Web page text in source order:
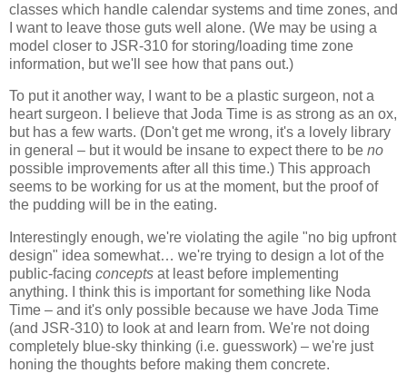
classes which handle calendar systems and time zones, and
I want to leave those guts well alone. (We may be using a
model closer to JSR-310 for storing/loading time zone
information, but we'll see how that pans out.)
To put it another way, I want to be a plastic surgeon, not a
heart surgeon. I believe that Joda Time is as strong as an ox,
but has a few warts. (Don't get me wrong, it's a lovely library
in general – but it would be insane to expect there to be no
possible improvements after all this time.) This approach
seems to be working for us at the moment, but the proof of
the pudding will be in the eating.
Interestingly enough, we're violating the agile "no big upfront
design" idea somewhat… we're trying to design a lot of the
public-facing concepts at least before implementing
anything. I think this is important for something like Noda
Time – and it's only possible because we have Joda Time
(and JSR-310) to look at and learn from. We're not doing
completely blue-sky thinking (i.e. guesswork) – we're just
honing the thoughts before making them concrete.